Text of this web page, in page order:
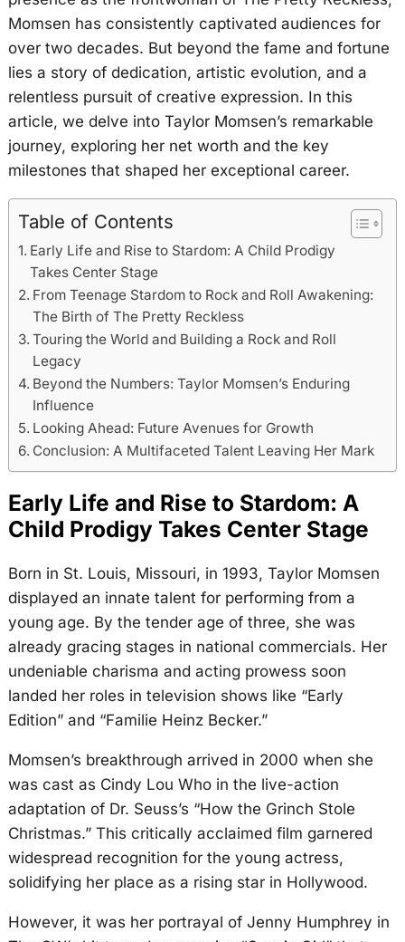
Momsen has consistently captivated audiences for
over two decades. But beyond the fame and fortune
lies a story of dedication, artistic evolution, and a
relentless pursuit of creative expression. In this
article, we delve into Taylor Momsen’s remarkable
journey, exploring her net worth and the key
milestones that shaped her exceptional career.
Table of Contents
Early Life and Rise to Stardom: A Child Prodigy
Takes Center Stage
From Teenage Stardom to Rock and Roll Awakening:
The Birth of The Pretty Reckless
Touring the World and Building a Rock and Roll
Legacy
Beyond the Numbers: Taylor Momsen’s Enduring
Influence
Looking Ahead: Future Avenues for Growth
Conclusion: A Multifaceted Talent Leaving Her Mark
Early Life and Rise to Stardom: A
Child Prodigy Takes Center Stage
Born in St. Louis, Missouri, in 1993, Taylor Momsen
displayed an innate talent for performing from a
young age. By the tender age of three, she was
already gracing stages in national commercials. Her
undeniable charisma and acting prowess soon
landed her roles in television shows like “Early
Edition” and “Familie Heinz Becker.”
Momsen’s breakthrough arrived in 2000 when she
was cast as Cindy Lou Who in the live-action
adaptation of Dr. Seuss’s “How the Grinch Stole
Christmas.” This critically acclaimed film garnered
widespread recognition for the young actress,
solidifying her place as a rising star in Hollywood.
However, it was her portrayal of Jenny Humphrey in